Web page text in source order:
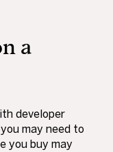
a
developer
may need to
you buy may